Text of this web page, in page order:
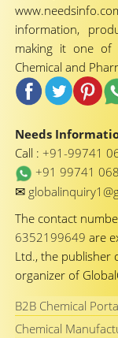
information,
making it one of
Chemical and
Needs
Call : +91-99741
+91 99741
✉
The contact
6352199649 are
Ltd., the publisher
organizer of
B2B Chemical
Chemical